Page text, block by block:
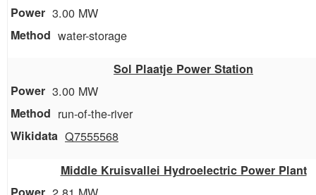
3.00 MW
water-storage
Sol Plaatje Power Station
3.00 MW
run-of-the-river
Q7555568
Middle Kruisvallei Hydroelectric Power Plant